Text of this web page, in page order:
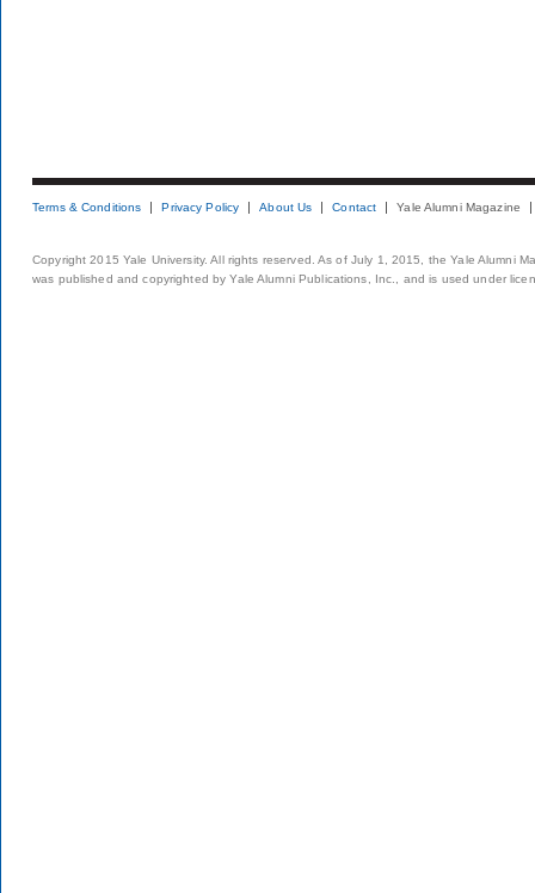
Terms & Conditions Privacy Policy About Us Contact Yale Alumni Magazine
Copyright 2015 Yale University. All rights reserved. As of July 1, 2015, the Yale Alumni
was published and copyrighted by Yale Alumni Publications, Inc., and is used under